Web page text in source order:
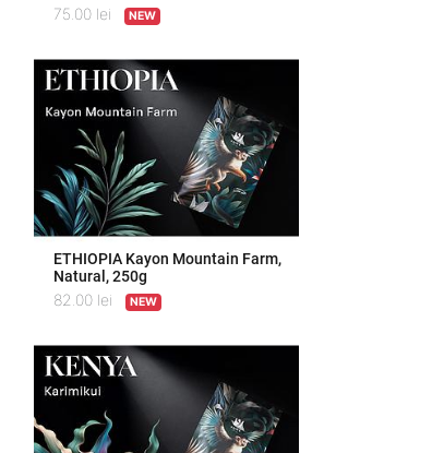
75.00 lei NEW
ETHIOPIA Kayon Mountain Farm,
Natural, 250g
82.00 lei NEW